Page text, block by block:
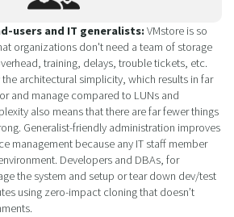
users and IT generalists:VMstore is so
organizations don't need a team of storage
training, delays, trouble tickets, etc.
architectural simplicity, which results in far
and manage compared to LUNs and
also means that there are far fewer things
Generalist-friendly administration improves
management because any IT staff member
Developers and DBAs, for
the system and setup or tear down dev/test
using zero-impact cloning that doesn’t